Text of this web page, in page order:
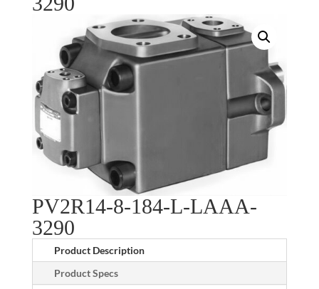
PV2R14-8-184-L-LAAA-
3290
Product Description
Product Specs